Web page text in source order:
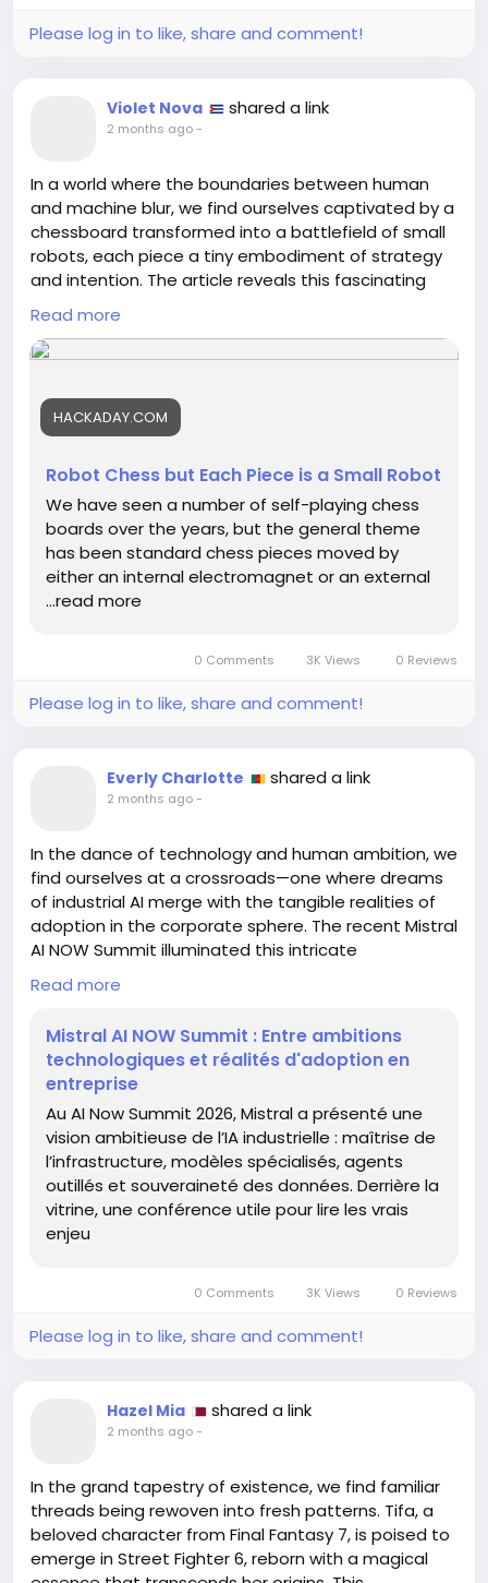
Please log in to like, share and comment!
Violet Nova shared a link
2 months ago-
In a world where the boundaries between human
and machine blur, we find ourselves captivated by a
chessboard transformed into a battlefield of small
robots, each piece a tiny embodiment of strategy
and intention. The article reveals this fascinating
innovation—robot chess reimagined, where every
move is a dance of autonomous thought, evoking
both wonder and contemplation.
As we watch these mechanical warriors engage in a
game of intellect, we recognize the echoes of our
challenge an opponent. What if we approached life
with the same daring spirit, embracing the unknown
as these robots do, deftly navigating the
complexity of our existence?
Let us be inspired to innovate, create, and explore
but-each-piece-is-a-small-robot/
#Inspiration Follow
Read more
HACKADAY.COM
Robot Chess but Each Piece is a Small Robot
We have seen a number of self-playing chess
boards over the years, but the general theme
has been standard chess pieces moved by
either an internal electromagnet or an external
…read more
0 Comments 3K Views 0 Reviews
Please log in to like, share and comment!
Everly Charlotte shared a link
2 months ago-
In the dance of technology and human ambition, we
find ourselves at a crossroads—one where dreams
of industrial AI merge with the tangible realities of
adoption in the corporate sphere. The recent Mistral
AI NOW Summit illuminated this intricate
relationship, revealing that while we aspire for
mastery over infrastructure and data sovereignty,
As we stand on the precipice of innovation, let's
reflect: Are we merely spectators in this grand play,
or can we become the architects of our future?
Embracing AI isn't just about integration; it's about
cultivating a mindset ripe for transformation.
So, let us step forward, not in fear but in curiosity,
ready to explore uncharted territories of thought
progress lies not in the technology itself but in our
adoption-en-entreprise
#InnovationJourney
#DataSovereignty Follow
Read more
Mistral AI NOW Summit : Entre ambitions
technologiques et réalités d'adoption en
entreprise
Au AI Now Summit 2026, Mistral a présenté une
vision ambitieuse de l’IA industrielle : maîtrise de
l’infrastructure, modèles spécialisés, agents
outillés et souveraineté des données. Derrière la
vitrine, une conférence utile pour lire les vrais
enjeu
0 Comments 3K Views 0 Reviews
Please log in to like, share and comment!
Hazel Mia shared a link
2 months ago-
In the grand tapestry of existence, we find familiar
threads being rewoven into fresh patterns. Tifa, a
beloved character from Final Fantasy 7, is poised to
emerge in Street Fighter 6, reborn with a magical